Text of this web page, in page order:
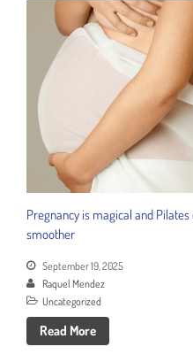
Pregnancy is magical and
smoother
September 19, 2025
Raquel Mendez
Uncategorized
Read More